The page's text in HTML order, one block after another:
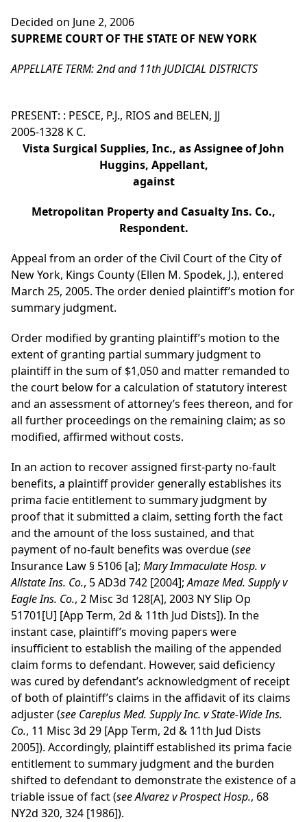
Decided on June 2, 2006
SUPREME COURT OF THE STATE OF NEW YORK
APPELLATE TERM: 2nd and 11th JUDICIAL DISTRICTS
PRESENT: : PESCE, P.J., RIOS and BELEN, JJ
2005-1328 K C.
Vista Surgical Supplies, Inc., as Assignee of John
Huggins, Appellant,
against
Metropolitan Property and Casualty Ins. Co.,
Respondent.
Appeal from an order of the Civil Court of the City of
New York, Kings County (Ellen M. Spodek, J.), entered
March 25, 2005. The order denied plaintiff’s motion for
summary judgment.
Order modified by granting plaintiff’s motion to the
extent of granting partial summary judgment to
plaintiff in the sum of $1,050 and matter remanded to
the court below for a calculation of statutory interest
and an assessment of attorney’s fees thereon, and for
all further proceedings on the remaining claim; as so
modified, affirmed without costs.
In an action to recover assigned first-party no-fault
benefits, a plaintiff provider generally establishes its
prima facie entitlement to summary judgment by
proof that it submitted a claim, setting forth the fact
and the amount of the loss sustained, and that
payment of no-fault benefits was overdue (see
Insurance Law § 5106 [a]; Mary Immaculate Hosp. v
Allstate Ins. Co., 5 AD3d 742 [2004];Amaze Med. Supply v
Eagle Ins. Co., 2 Misc 3d 128[A], 2003 NY Slip Op
51701[U] [App Term, 2d & 11th Jud Dists]). In the
instant case, plaintiff’s moving papers were
insufficient to establish the mailing of the appended
claim forms to defendant. However, said deficiency
was cured by defendant’s acknowledgment of receipt
of both of plaintiff’s claims in the affidavit of its claims
adjuster (see Careplus Med. Supply Inc. v State-Wide Ins.
Co., 11 Misc 3d 29 [App Term, 2d & 11th Jud Dists
2005]). Accordingly, plaintiff established its prima facie
entitlement to summary judgment and the burden
shifted to defendant to demonstrate the existence of a
triable issue of fact (seeAlvarez v Prospect Hosp., 68
NY2d 320, 324 [1986]).